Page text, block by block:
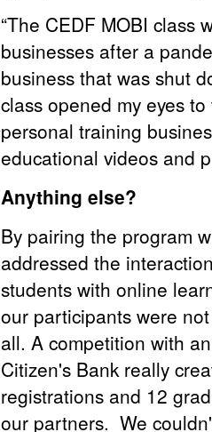
“The CEDF MOBI class
businesses after a
business that was shut
class opened my eyes
personal training
educational videos and
Anything else?
By pairing the program
addressed the
students with online
our participants were
all. A competition with
Citizen's Bank really
registrations and 12
our partners. We